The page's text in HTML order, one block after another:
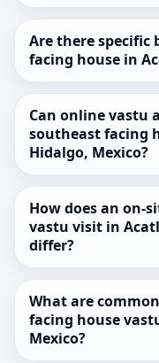
Are there specific
facing house in
Can online vastu
southeast facing
Hidalgo, Mexico?
How does an on-
vastu visit in
differ?
What are
facing house
Mexico?